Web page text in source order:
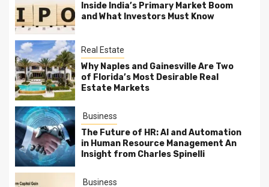
Inside India’s Primary Market Boom
and What Investors Must Know
Real Estate
Why Naples and Gainesville Are Two
of Florida’s Most Desirable Real
Estate Markets
Business
The Future of HR: AI and Automation
in Human Resource Management An
Insight from Charles Spinelli
Business